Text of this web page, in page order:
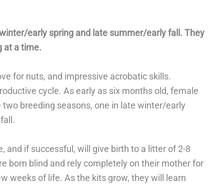
early spring and late summer/early fall. They
at a time.
for nuts, and impressive acrobatic skills.
cycle. As early as six months old, female
breeding seasons, one in late winter/early
and if successful, will give birth to a litter of 2-8
born blind and rely completely on their mother for
weeks of life. As the kits grow, they will learn